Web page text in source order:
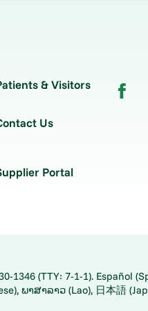
& Visitors
Us
Portal
(TTY: 7-1-1). Español